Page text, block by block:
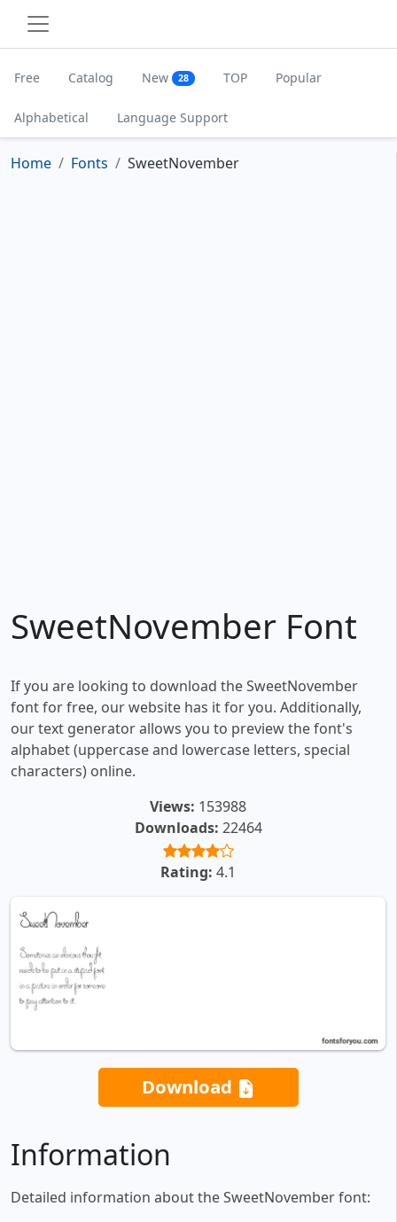
Free Catalog New 28 TOP Popular
Alphabetical Language Support
Home Fonts SweetNovember
SweetNovember Font
If you are looking to download the SweetNovember
font for free, our website has it for you. Additionally,
our text generator allows you to preview the font's
alphabet (uppercase and lowercase letters, special
characters) online.
Views: 153988
Downloads: 22464
Rating: 4.1
Download
Information
Detailed information about the SweetNovember font: